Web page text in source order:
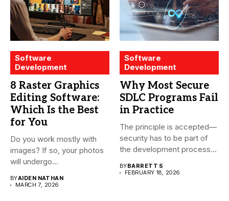
Software
Development
8 Raster Graphics
Editing Software:
Which Is the Best
for You
Do you work mostly with
images? If so, your photos
will undergo...
BYAIDEN NATHAN
MARCH 7, 2026
Software
Development
Why Most Secure
SDLC Programs Fail
in Practice
The principle is accepted—
security has to be part of
the development process...
BYBARRETT S
FEBRUARY 18, 2026